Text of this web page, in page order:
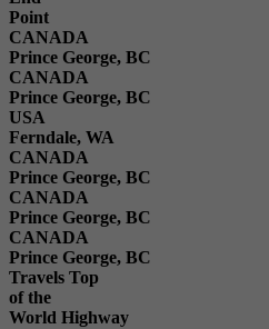
Point
CANADA
Prince George, BC
CANADA
Prince George, BC
USA
Ferndale, WA
CANADA
Prince George, BC
CANADA
Prince George, BC
CANADA
Prince George, BC
Travels Top
of the
World Highway